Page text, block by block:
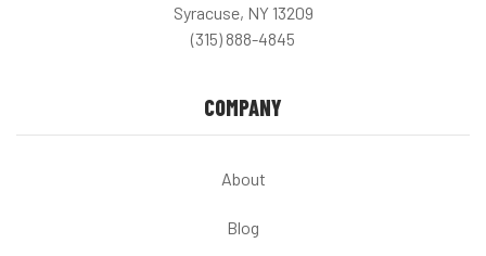
Syracuse, NY 13209
(315) 888-4845
COMPANY
About
Blog